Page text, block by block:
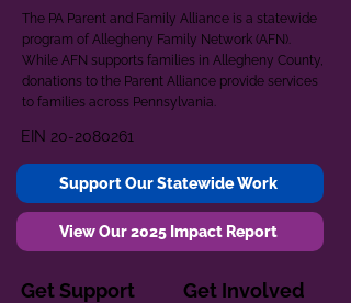
The PA Parent and Family Alliance is a statewide
program of Allegheny Family Network (AFN).
While AFN supports families in Allegheny County,
donations to the Parent Alliance provide services
to families across Pennsylvania.
EIN 20-2080261
Support Our Statewide Work
View Our 2025 Impact Report
Get Support Get Involved